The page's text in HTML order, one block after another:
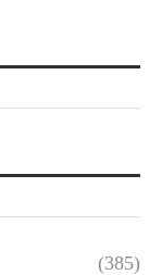
(385)